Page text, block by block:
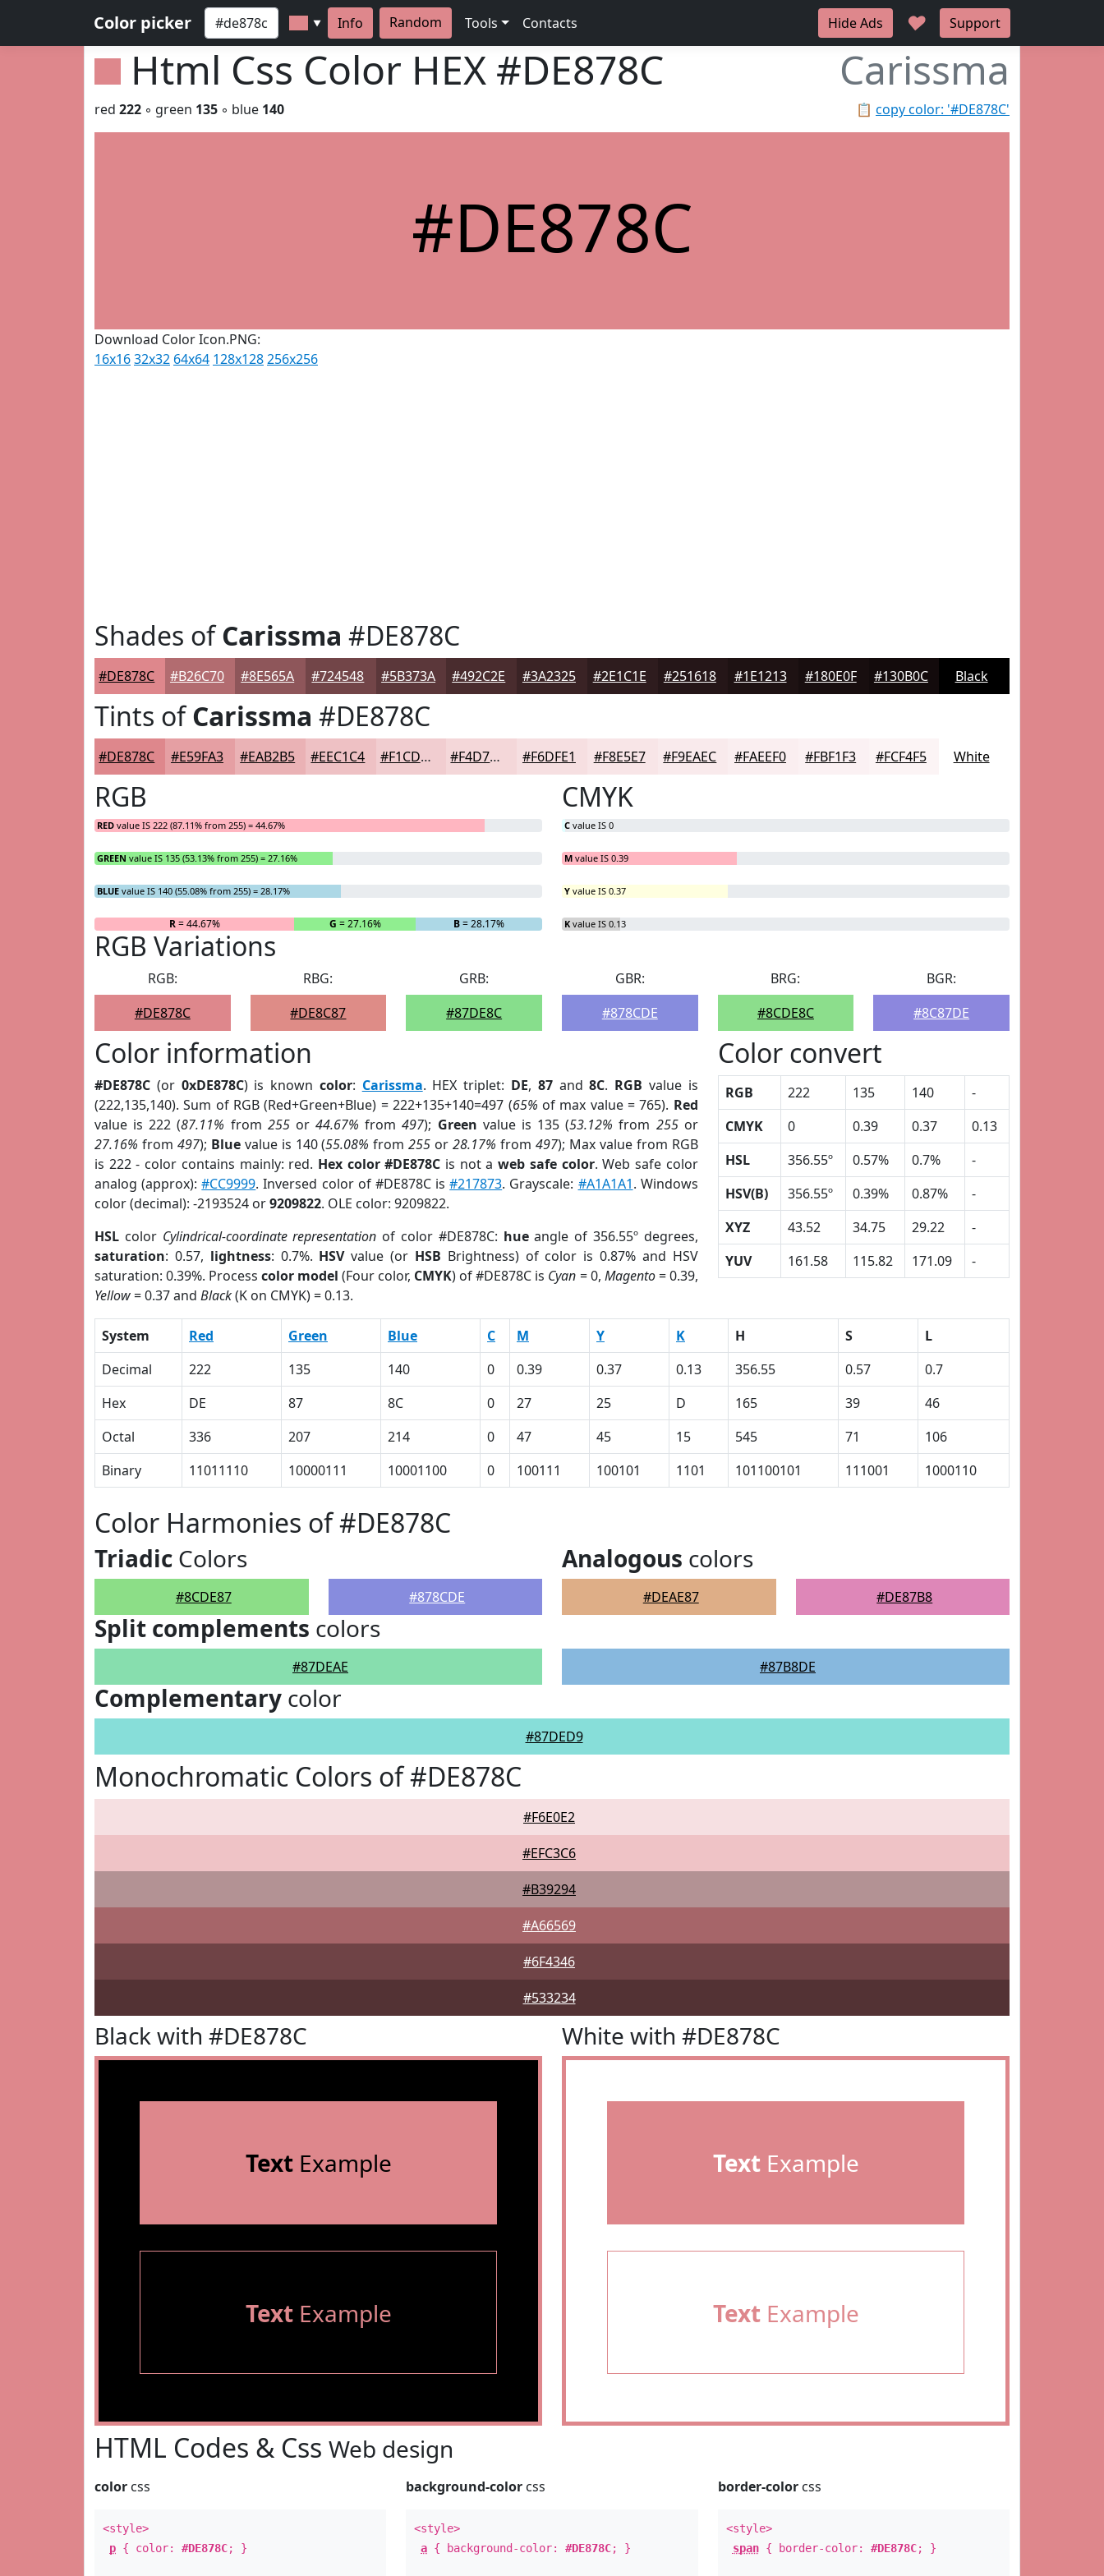
Color picker ▼ Info Random Tools Contacts Hide Ads ♥ Support
Html Css Color HEX #DE878C Carissma
📋 copy color: '#DE878C'
red 222 ◦ green 135 ◦ blue 140
#DE878C
Download Color Icon.PNG:
16x1632x32 64x64 128x128256x256
Shades ofCarissma #DE878C
#DE878C #B26C70 #8E565A #724548 #5B373A #492C2E #3A2325 #2E1C1E #251618 #1E1213 #180E0F #130B0C Black
Tints ofCarissma #DE878C
#DE878C #E59FA3 #EAB2B5 #EEC1C4 #F1CDD0 #F4D7D9 #F6DFE1 #F8E5E7 #F9EAEC #FAEEF0 #FBF1F3 #FCF4F5 White
RGB
RED value IS 222 (87.11% from 255) = 44.67%
GREEN value IS 135 (53.13% from 255) = 27.16%
BLUE value IS 140 (55.08% from 255) = 28.17%
R= 44.67% G = 27.16% B= 28.17%
CMYK
C value IS 0
M value IS 0.39
Y value IS 0.37
K value IS 0.13
RGB Variations
RGB:
#DE878C
RBG:
#DE8C87
GRB:
#87DE8C
GBR:
#878CDE
BRG:
#8CDE8C
BGR:
#8C87DE
Color information
#DE878C (or 0xDE878C) is known color: Carissma. HEX triplet: DE, 87and8C. RGB value is
(222,135,140). Sum of RGB (Red+Green+Blue) = 222+135+140=497 (65% of max value = 765). Red
value is 222 (87.11% from 255or44.67% from497); Green value is 135 (53.12% from 255or
27.16% from 497); Bluevalue is 140 (55.08% from255 or28.17% from 497); Max value from RGB
is 222 - color contains mainly: red. Hex color #DE878C is not aweb safe color. Web safe color
analog (approx):#CC9999. Inversed color of #DE878C is#217873. Grayscale: #A1A1A1. Windows
color (decimal): -2193524 or9209822. OLE color: 9209822.
HSL color Cylindrical-coordinate representation of color #DE878C: hueangle of 356.55º degrees,
saturation: 0.57, lightness: 0.7%. HSVvalue (or HSB Brightness) of color is 0.87% and HSV
saturation: 0.39%. Processcolor model (Four color, CMYK) of #DE878C is Cyan = 0, Magento= 0.39,
Yellow= 0.37 and Black(K on CMYK) = 0.13.
Color convert
RGB 222 135 140
-
CMYK
0 0.39 0.37
0.13
HSL
356.55º 0.57% 0.7%
-
HSV(B)
356.55º 0.39% 0.87%
-
XYZ
43.52 34.75 29.22
-
YUV
161.58 115.82 171.09 -
System Red Green Blue C M Y K H S
L
Decimal
222 135 140 0 0.39 0.37 0.13 356.55 0.57
0.7
Hex
DE 87 8C 0 27 25 D 165 39
46
Octal
336 207 214 0 47 45 15 545 71
106
Binary
11011110 10000111 10001100 0 100111 100101 1101 101100101 111001 1000110
Color Harmonies of #DE878C
Triadic Colors
#8CDE87 #878CDE
Analogous colors
#DEAE87 #DE87B8
Split complements colors
#87DEAE #87B8DE
Complementary color
#87DED9
Monochromatic Colors of #DE878C
#F6E0E2
#EFC3C6
#B39294
#A66569
#6F4346
#533234
Black with #DE878C
TextExample
TextExample
White with #DE878C
TextExample
TextExample
HTML Codes & Css Web design
color css
<style>
p { color: #DE878C; }
background-color css
<style>
a { background-color:#DE878C; }
border-colorcss
<style>
span{ border-color: #DE878C; }